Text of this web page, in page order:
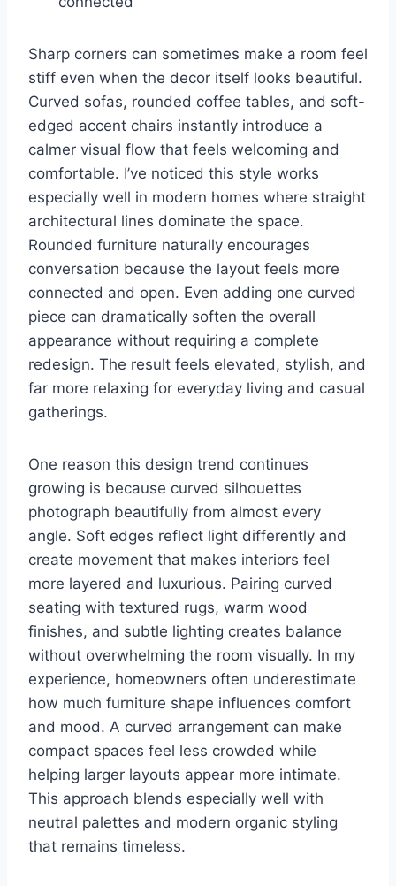
Sharp corners can sometimes make a room feel
stiff even when the decor itself looks beautiful.
Curved sofas, rounded coffee tables, and soft-
edged accent chairs instantly introduce a
calmer visual flow that feels welcoming and
comfortable. I’ve noticed this style works
especially well in modern homes where straight
architectural lines dominate the space.
Rounded furniture naturally encourages
conversation because the layout feels more
connected and open. Even adding one curved
piece can dramatically soften the overall
appearance without requiring a complete
redesign. The result feels elevated, stylish, and
far more relaxing for everyday living and casual
gatherings.
One reason this design trend continues
growing is because curved silhouettes
photograph beautifully from almost every
angle. Soft edges reflect light differently and
create movement that makes interiors feel
more layered and luxurious. Pairing curved
seating with textured rugs, warm wood
finishes, and subtle lighting creates balance
without overwhelming the room visually. In my
experience, homeowners often underestimate
how much furniture shape influences comfort
and mood. A curved arrangement can make
compact spaces feel less crowded while
helping larger layouts appear more intimate.
This approach blends especially well with
neutral palettes and modern organic styling
that remains timeless.